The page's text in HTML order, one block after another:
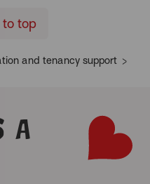
to top
and tenancy support
a